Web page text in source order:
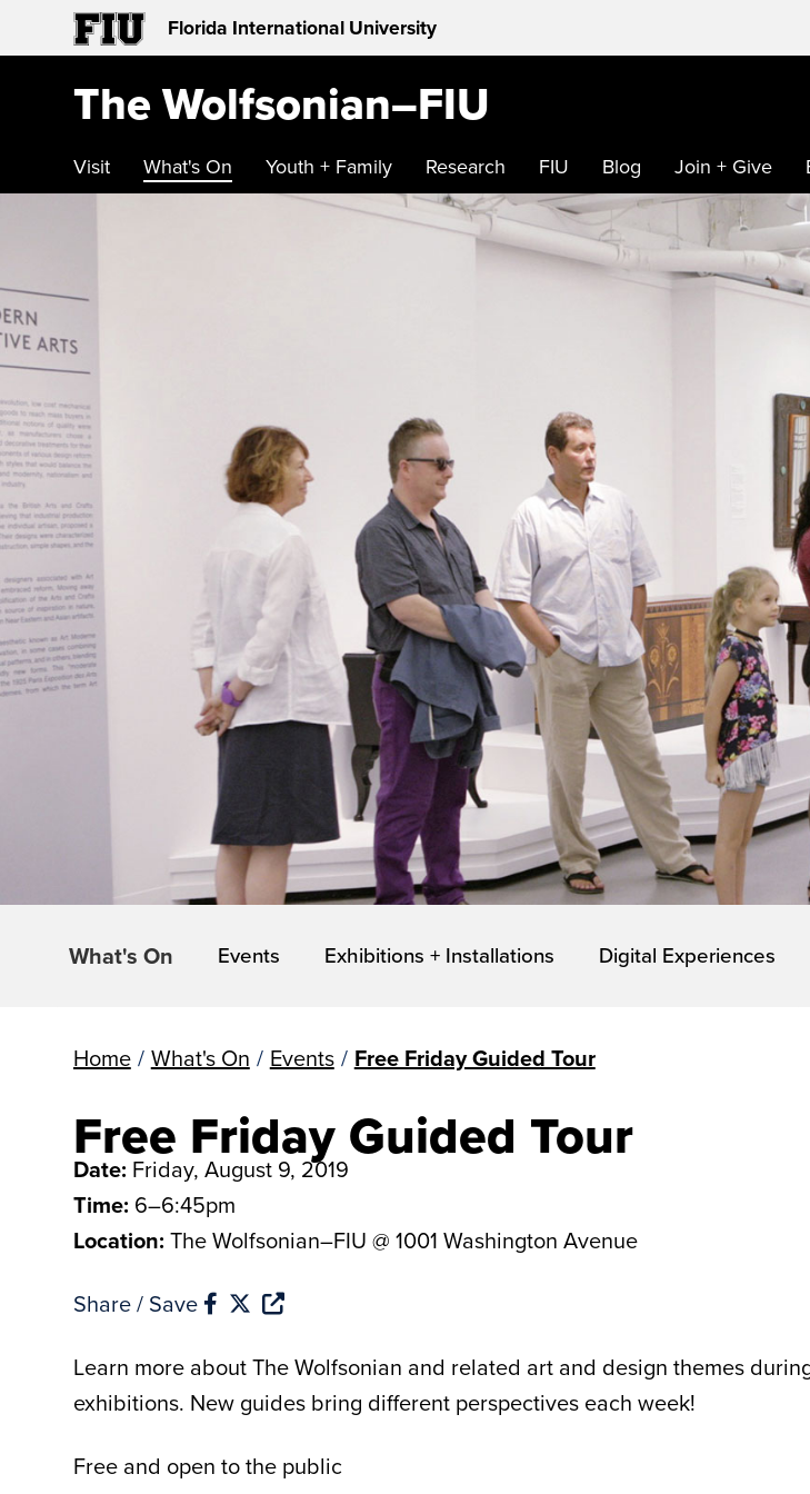
Florida International University
The Wolfsonian–FIU
Visit What's On Youth + Family Research FIU Blog Join + Give
What's On Events Exhibitions + Installations Digital Experiences
Home / What's On / Events / Free Friday Guided Tour
Free Friday Guided Tour
Date: Friday, August 9, 2019
Time: 6–6:45pm
Location: The Wolfsonian–FIU @ 1001 Washington Avenue
Share / Save
Learn more about The Wolfsonian and related art and design themes
exhibitions. New guides bring different perspectives each week!
Free and open to the public